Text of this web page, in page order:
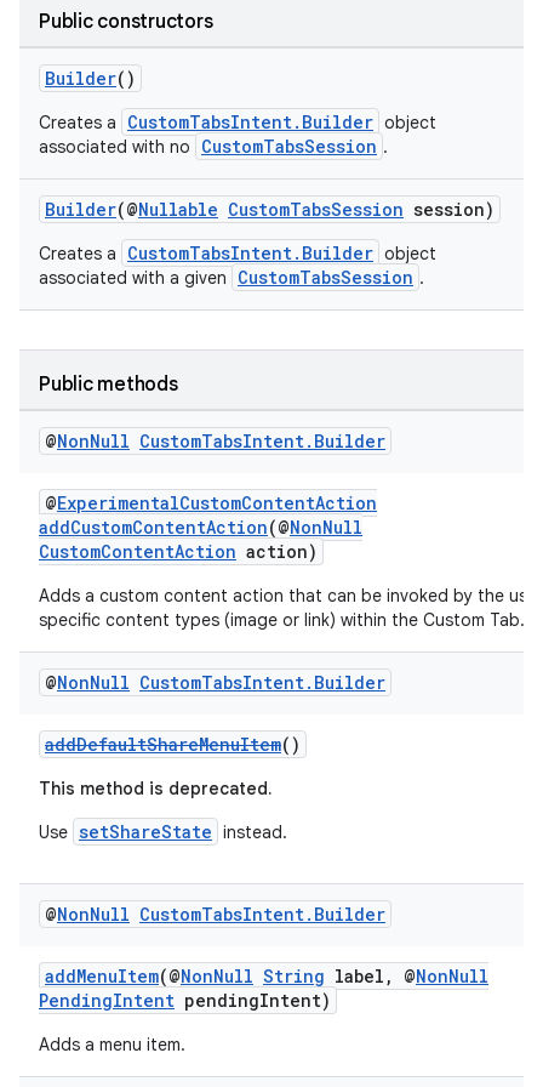
Public constructors
Builder()
Creates a CustomTabsIntent.Builder object
associated with no
CustomTabsSession .
Builder(@Nullable CustomTabsSession session)
Creates a CustomTabsIntent.Builder object
associated with a given
CustomTabsSession .
Public methods
@NonNull CustomTabsIntent. Builder
@ExperimentalCustomContentAction
addCustomContentAction(@NonNull
CustomContentAction action)
Adds a custom content action that can be invoked by the
specific content types (image or link) within the Custom Tab.
@NonNull CustomTabsIntent. Builder
addDefaultShareMenuItem()
This method is deprecated.
Use setShareState instead.
@NonNull CustomTabsIntent. Builder
addMenuItem(@NonNull String label, @NonNull
PendingIntent pendingIntent)
Adds a menu item.